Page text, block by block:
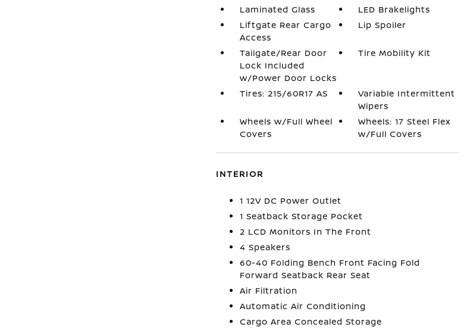
Laminated Glass
LED Brakelights
Liftgate Rear Cargo
Access
Lip Spoiler
Tailgate/Rear Door
Lock Included
w/Power Door Locks
Tire Mobility Kit
Tires: 215/60R17 AS
Variable Intermittent
Wipers
Wheels w/Full Wheel
Covers
Wheels: 17 Steel Flex
w/Full Covers
INTERIOR
1 12V DC Power Outlet
1 Seatback Storage Pocket
2 LCD Monitors In The Front
4 Speakers
60-40 Folding Bench Front Facing Fold
Forward Seatback Rear Seat
Air Filtration
Automatic Air Conditioning
Cargo Area Concealed Storage